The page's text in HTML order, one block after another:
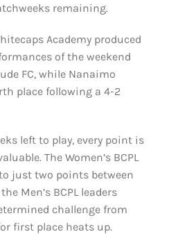
remaining.
Academy produced
of the weekend
FC, while Nanaimo
place following a 4-2
left to play, every point is
The Women’s BCPL
just two points between
Men’s BCPL leaders
challenge from
first place heats up.